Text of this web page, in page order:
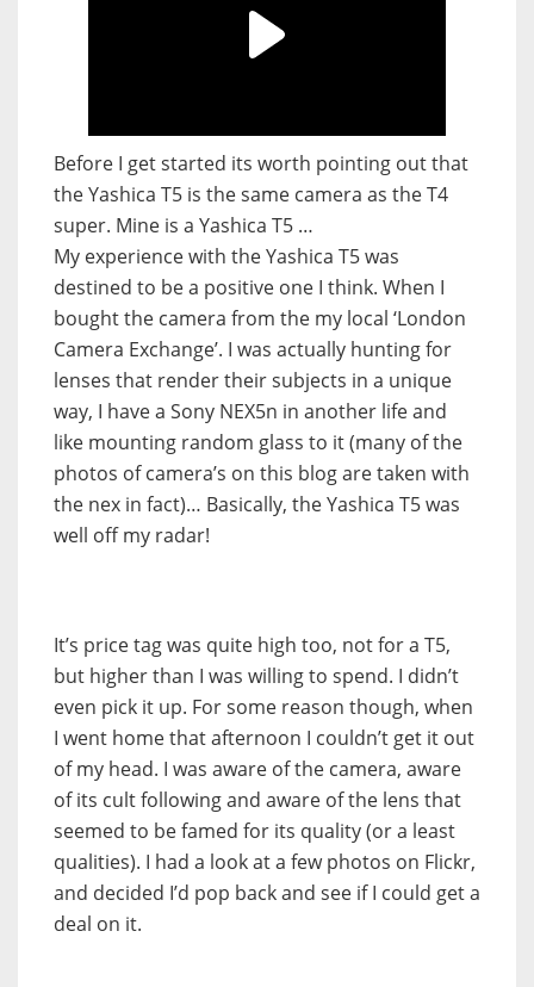
Before I get started its worth pointing out that
the Yashica T5 is the same camera as the T4
super. Mine is a Yashica T5 …
My experience with the Yashica T5 was
destined to be a positive one I think. When I
bought the camera from the my local ‘London
Camera Exchange’. I was actually hunting for
lenses that render their subjects in a unique
way, I have a Sony NEX5n in another life and
like mounting random glass to it (many of the
photos of camera’s on this blog are taken with
the nex in fact)… Basically, the Yashica T5 was
well off my radar!
It’s price tag was quite high too, not for a T5,
but higher than I was willing to spend. I didn’t
even pick it up. For some reason though, when
I went home that afternoon I couldn’t get it out
of my head. I was aware of the camera, aware
of its cult following and aware of the lens that
seemed to be famed for its quality (or a least
qualities). I had a look at a few photos on Flickr,
and decided I’d pop back and see if I could get a
deal on it.